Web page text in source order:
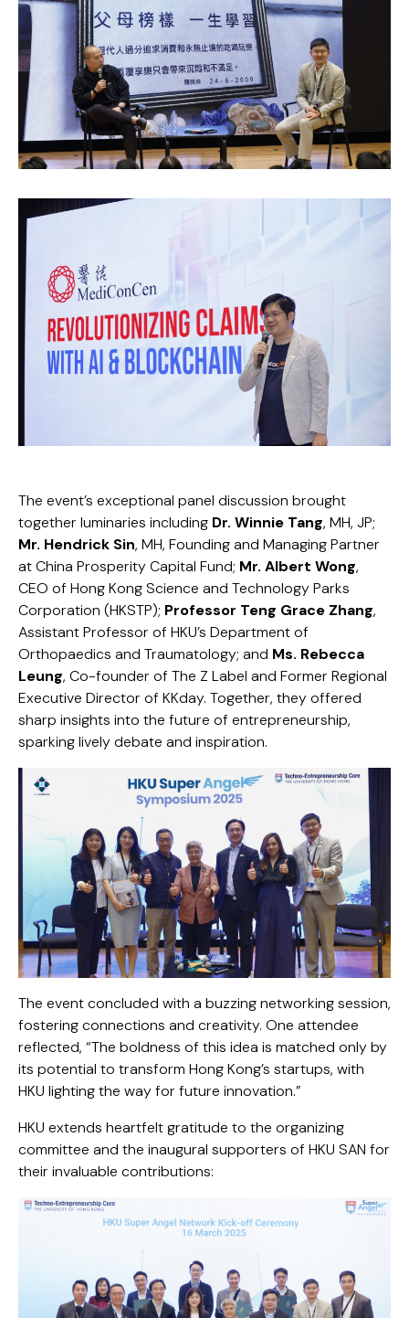
The event’s exceptional panel discussion brought
together luminaries including Dr. Winnie Tang, MH, JP;
Mr. Hendrick Sin, MH, Founding and Managing Partner
at China Prosperity Capital Fund; Mr. Albert Wong,
CEO of Hong Kong Science and Technology Parks
Corporation (HKSTP); Professor Teng Grace Zhang,
Assistant Professor of HKU’s Department of
Orthopaedics and Traumatology; and Ms. Rebecca
Leung, Co-founder of The Z Label and Former Regional
Executive Director of KKday. Together, they offered
sharp insights into the future of entrepreneurship,
sparking lively debate and inspiration.
The event concluded with a buzzing networking session,
fostering connections and creativity. One attendee
reflected, “The boldness of this idea is matched only by
its potential to transform Hong Kong’s startups, with
HKU lighting the way for future innovation.”
HKU extends heartfelt gratitude to the organizing
committee and the inaugural supporters of HKU SAN for
their invaluable contributions: